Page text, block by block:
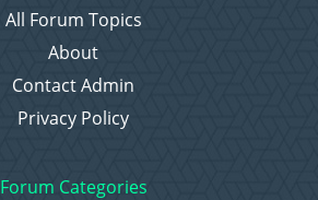
All Forum Topics
About
Contact Admin
Privacy Policy
Forum Categories